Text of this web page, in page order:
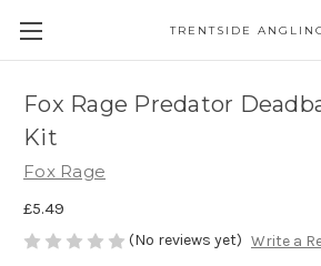
TRENTSIDE
Fox Rage Predator
Kit
Fox Rage
£5.49
(No reviews yet) Write a